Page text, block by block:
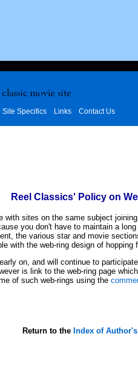
Site Specifics Links Contact Us
Reel Classics' Policy on
with sites on the same subject
you don't have to maintain a
the various star and movie
with the web-ring design of hopping
on, and will continue to
is link to the web-ring page
of such web-rings using the
Return to the Index of